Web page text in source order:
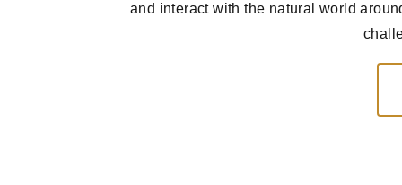
and interact with the natural world